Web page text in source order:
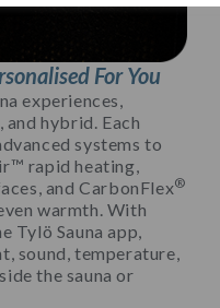
For You
experiences,
hybrid. Each
systems to
rapid heating,
and CarbonFlex®
warmth. With
Tylö Sauna app,
sound, temperature,
the sauna or